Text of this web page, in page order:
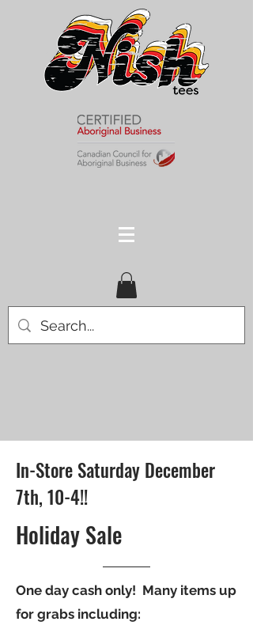
In-Store Saturday December
7th, 10-4!!
Holiday Sale
One day cash only! Many items up
for grabs including: